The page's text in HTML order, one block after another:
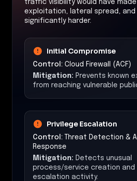
traffic visibility would have made
exploitation, lateral spread,
significantly harder.
Initial Compromise
Control: Cloud Firewall (ACF)
Mitigation: Prevents known
from reaching vulnerable
Privilege Escalation
Control: Threat Detection &
Response
Mitigation: Detects unusual
process/service creation and
escalation activity.